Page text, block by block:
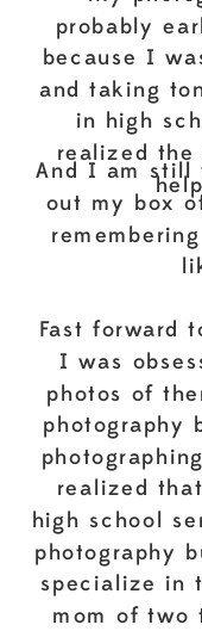
probably
because I
and taking
in high
realized the
And I am still
out my box
Fast forward
I was
photos of
photography
realized
high school
photography
specialize in
mom of two